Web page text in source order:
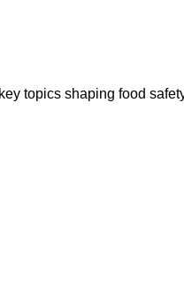
topics shaping food